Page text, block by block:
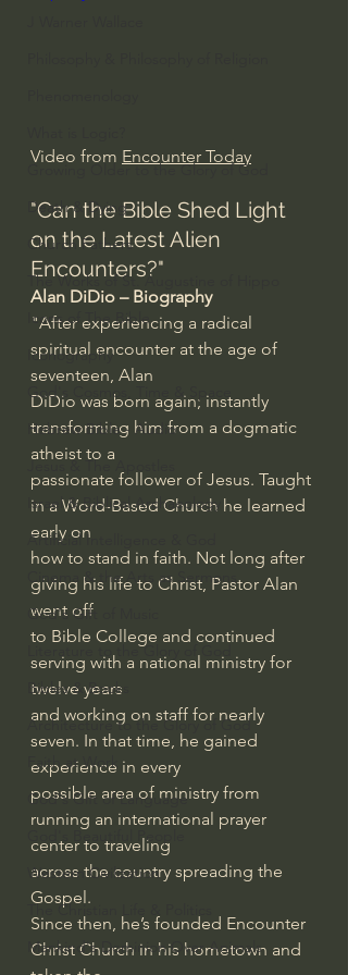
Growing Older to the Glory of God
Death & Dying
Church Fathers
The Works of St. Augustine of Hippo
Icons of The Bible
Iconography
God's Cosmos, Time & Space
Hebrew Bible - Audio
Jesus & The Apostles
Israel & Biblical Archaeology
Artificial Intelligence & God
Cinema & the Arts as Sermons
God's Gift of Music
Literature to the Glory of God
Bibles & Books
Architecture to the Glory of God
Faith at Work
God's Gift of Language
God's Beautiful People
Western Civilization
The Christian Life & Politics
Mankind's Dominion Over Animals
Video from Encounter Today
"Can the Bible Shed Light
on the Latest Alien
Encounters?"
Alan DiDio – Biography
"After experiencing a radical
spiritual encounter at the age of
seventeen, Alan
DiDio was born again; instantly
transforming him from a dogmatic
atheist to a
passionate follower of Jesus. Taught
in a Word-Based Church he learned
early on
how to stand in faith. Not long after
giving his life to Christ, Pastor Alan
went off
to Bible College and continued
serving with a national ministry for
twelve years
and working on staff for nearly
seven. In that time, he gained
experience in every
possible area of ministry from
running an international prayer
center to traveling
across the country spreading the
Gospel.
Since then, he’s founded Encounter
Christ Church in his hometown and